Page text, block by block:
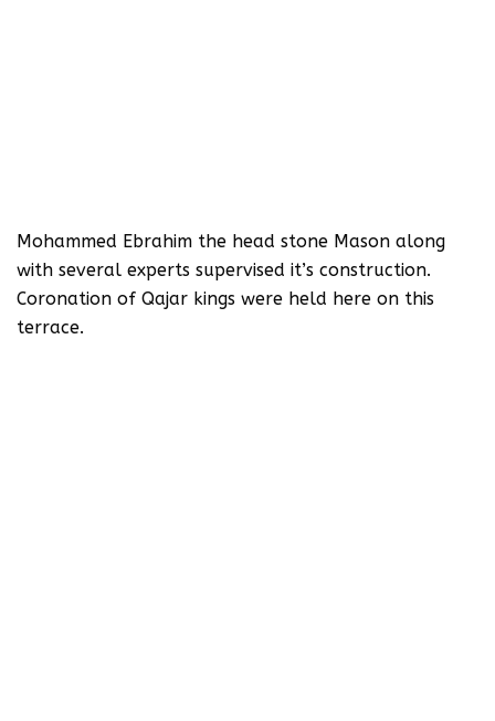
Mohammed Ebrahim the head stone Mason along
with several experts supervised it’s construction.
Coronation of Qajar kings were held here on this
terrace.